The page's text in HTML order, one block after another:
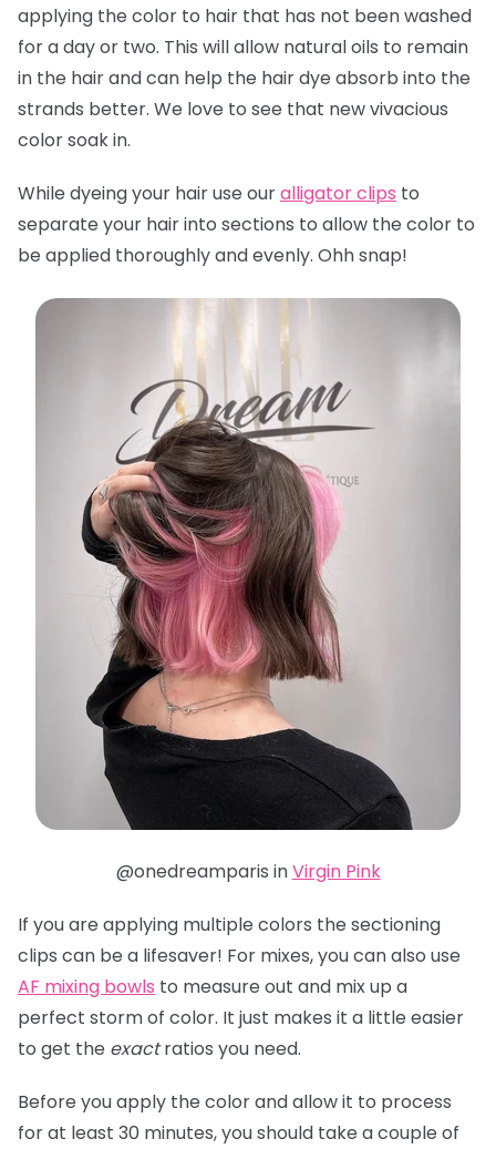
applying the color to hair that has not been washed
for a day or two. This will allow natural oils to remain
in the hair and can help the hair dye absorb into the
strands better. We love to see that new vivacious
color soak in.
While dyeing your hair use ouralligator clips to
separate your hair into sections to allow the color to
be applied thoroughly and evenly. Ohh snap!
@onedreamparis inVirgin Pink
If you are applying multiple colors the sectioning
clips can be a lifesaver! For mixes, you can also use
AF mixing bowls to measure out and mix up a
perfect storm of color. It just makes it a little easier
to get the exactratios you need.
Before you apply the color and allow it to process
for at least 30 minutes, you should take a couple of